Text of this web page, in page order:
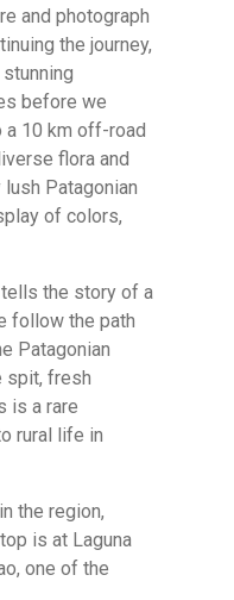
and photograph
the journey,
before we
a 10 km off-road
flora and
Patagonian
of colors,
tells the story of a
follow the path
Patagonian
spit, fresh
is a rare
rural life in
the region,
is at Laguna
one of the